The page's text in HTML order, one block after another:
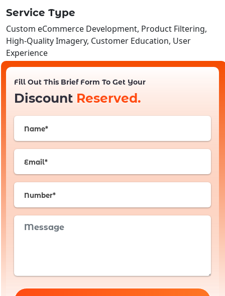
Service Type
Custom eCommerce Development, Product Filtering,
High-Quality Imagery, Customer Education, User
Experience
Fill Out This Brief Form To Get Your
Discount Reserved.